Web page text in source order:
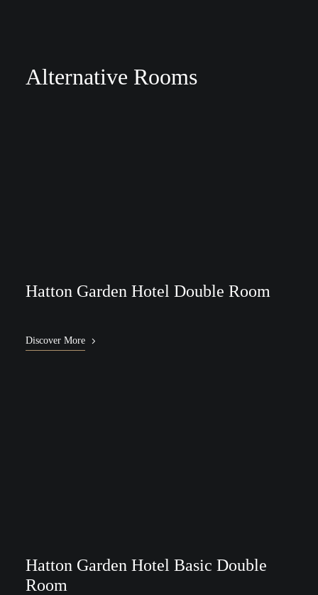
Alternative Rooms
Hatton Garden Hotel Double Room
Discover More
Hatton Garden Hotel Basic Double
Room